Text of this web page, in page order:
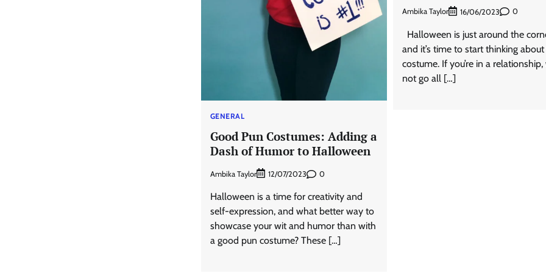
GENERAL
Good Pun Costumes: Adding a
Dash of Humor to Halloween
Ambika Taylor 12/07/2023 0
Halloween is a time for creativity and
self-expression, and what better way to
showcase your wit and humor than with
a good pun costume? These […]
Ambika Taylor 16/06/2023 0
Halloween is just around the
and it’s time to start thinking
costume. If you’re in a
not go all […]